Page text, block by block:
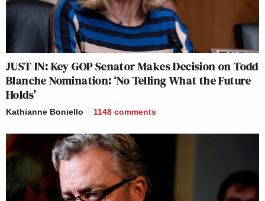
JUST IN: Key GOP Senator Makes Decision on Todd
Blanche Nomination: ‘No Telling What the Future
Holds’
Kathianne Boniello 1148 comments